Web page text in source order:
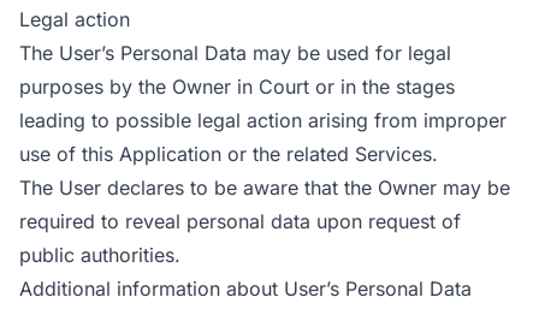
Legal action
The User’s Personal Data may be used for legal
purposes by the Owner in Court or in the stages
leading to possible legal action arising from improper
use of this Application or the related Services.
The User declares to be aware that the Owner may be
required to reveal personal data upon request of
public authorities.
Additional information about User’s Personal Data